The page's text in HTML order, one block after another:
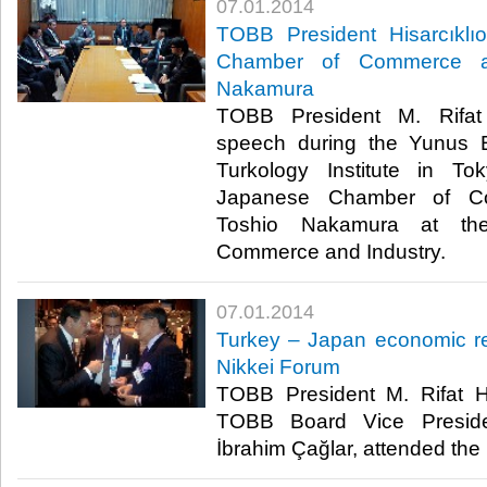
07.01.2014
TOBB President
Chamber of Commerce
Nakamura
TOBB President M. Rifat
speech during the Yunus
Turkology Institute in
Japanese Chamber of
Toshio Nakamura at
Commerce and Industry.​
07.01.2014
Turkey – Japan economic
Nikkei Forum
TOBB President M. Rifat
TOBB Board Vice
İbrahim Çağlar, attended